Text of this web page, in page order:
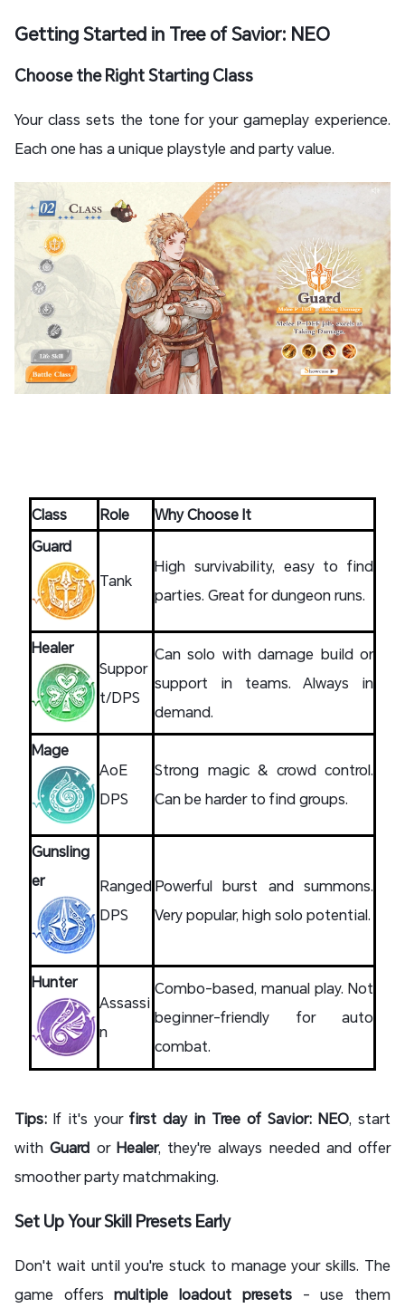
Getting Started in Tree of Savior: NEO
Choose the Right Starting Class
Your class sets the tone for your gameplay experience.
Each one has a unique playstyle and party value.
Class Role
Why Choose It
Guard
Tank
High survivability, easy to find
parties. Great for dungeon runs.
Healer
Suppor
t/DPS
Can solo with damage build or
support in teams. Always in
demand.
Mage
AoE
DPS
Strong magic & crowd control.
Can be harder to find groups.
Gunsling
er
Ranged
DPS
Powerful burst and summons.
Very popular, high solo potential.
Hunter
Assassi
n
Combo-based, manual play. Not
beginner-friendly for auto
combat.
Tips: If it's your first day in Tree of Savior: NEO, start
withGuard or Healer, they're always needed and offer
smoother party matchmaking.
Set Up Your Skill Presets Early
Don't wait until you're stuck to manage your skills. The
game offersmultiple loadout presets- use them